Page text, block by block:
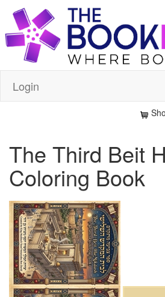
Login
The Third Beit
Coloring Book